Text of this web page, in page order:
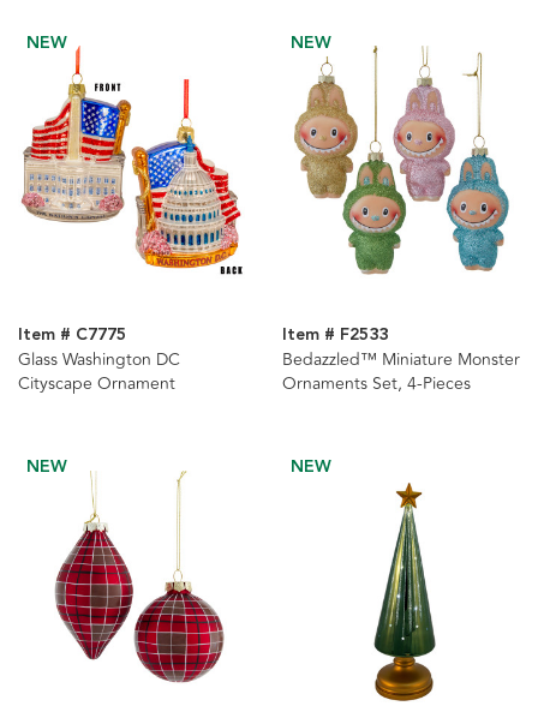
NEW
Item # C7775
Glass Washington DC
Cityscape Ornament
NEW
Item # F2533
Bedazzled™ Miniature Monster
Ornaments Set, 4-Pieces
NEW NEW